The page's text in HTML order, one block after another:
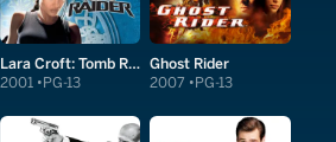
Lara Croft: Tomb Raider
2001 PG-13
Ghost Rider
2007 PG-13